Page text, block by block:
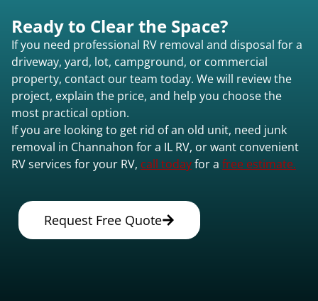
Ready to Clear the Space?
If you need professional RV removal and disposal for a
driveway, yard, lot, campground, or commercial
property, contact our team today. We will review the
project, explain the price, and help you choose the
most practical option.
If you are looking to get rid of an old unit, need junk
removal in Channahon for a IL RV, or want convenient
RV services for your RV, call todayfor a free estimate.
Request Free Quote